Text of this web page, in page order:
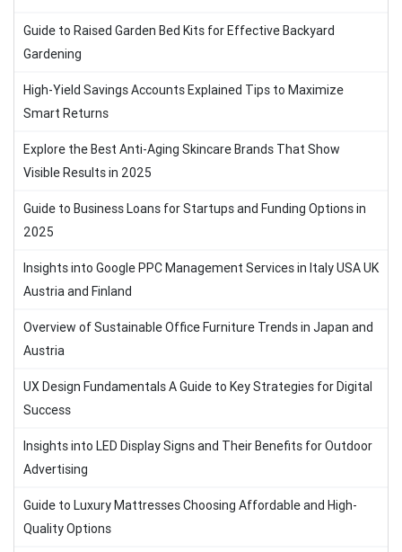
Guide to Raised Garden Bed Kits for Effective Backyard
Gardening
High-Yield Savings Accounts Explained Tips to Maximize
Smart Returns
Explore the Best Anti-Aging Skincare Brands That Show
Visible Results in 2025
Guide to Business Loans for Startups and Funding Options in
2025
Insights into Google PPC Management Services in Italy USA UK
Austria and Finland
Overview of Sustainable Office Furniture Trends in Japan and
Austria
UX Design Fundamentals A Guide to Key Strategies for Digital
Success
Insights into LED Display Signs and Their Benefits for Outdoor
Advertising
Guide to Luxury Mattresses Choosing Affordable and High-
Quality Options